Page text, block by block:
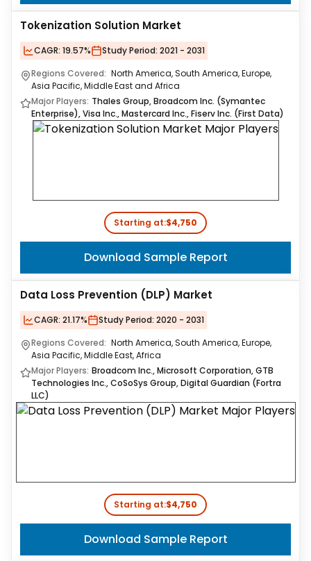
Tokenization Solution Market
CAGR: 19.57% Study Period: 2021 - 2031
Regions Covered: North America, South America, Europe,
Asia Pacific, Middle East and Africa
Major Players: Thales Group, Broadcom Inc. (Symantec
Enterprise), Visa Inc., Mastercard Inc., Fiserv Inc. (First Data)
Starting at:$4,750
Download Sample Report
Data Loss Prevention (DLP) Market
CAGR: 21.17% Study Period: 2020 - 2031
Regions Covered: North America, South America, Europe,
Asia Pacific, Middle East, Africa
Major Players: Broadcom Inc., Microsoft Corporation, GTB
Technologies Inc., CoSoSys Group, Digital Guardian (Fortra
LLC)
Starting at:$4,750
Download Sample Report